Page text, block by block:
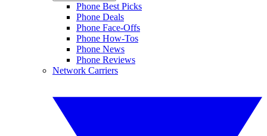
Phone Best Picks
Phone Deals
Phone Face-Offs
Phone How-Tos
Phone News
Phone Reviews
Network Carriers